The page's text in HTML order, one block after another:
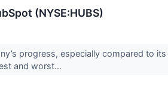
(NYSE:HUBS)
progress, especially compared to
and worst...